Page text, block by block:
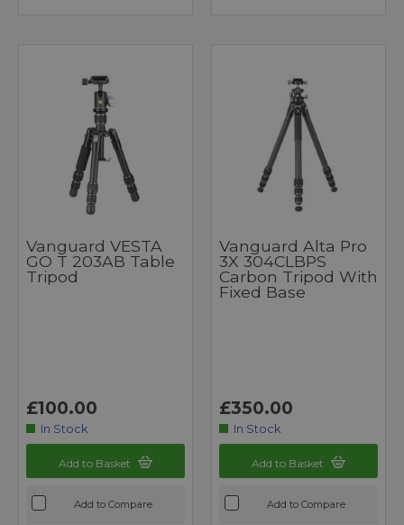
Vanguard VESTA
GO T 203AB Table
Tripod
£100.00
In Stock
Add to Basket
Add to Compare
Vanguard Alta Pro
3X 304CLBPS
Carbon Tripod With
Fixed Base
£350.00
In Stock
Add to Basket
Add to Compare